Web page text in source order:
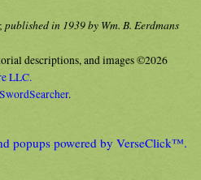
published in 1939 by Wm. B. Eerdmans
descriptions, and images ©2026
LLC.
SwordSearcher.
popups powered by VerseClick™.